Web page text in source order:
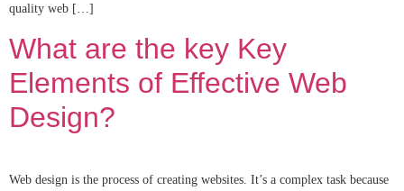
quality web […]
What are the key Key
Elements of Effective Web
Design?
Web design is the process of creating websites. It’s a complex task because